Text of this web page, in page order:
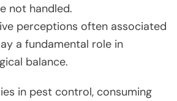
not handled.
perceptions often associated
a fundamental role in
balance.
in pest control, consuming